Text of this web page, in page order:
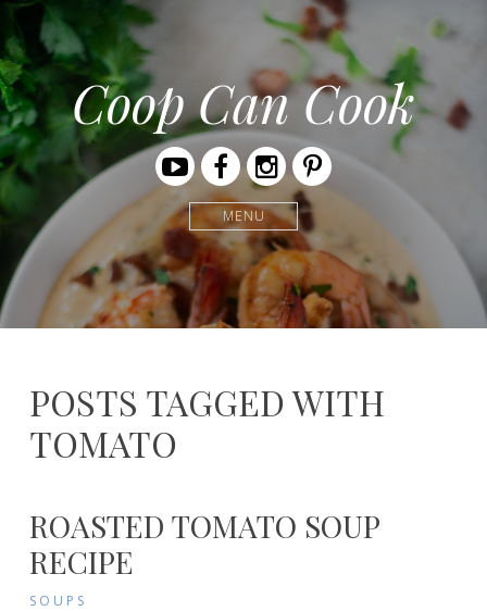
Coop Can Cook
YoutubeFacebookInstagramPinterest
MENU
POSTS TAGGED WITH
TOMATO
ROASTED TOMATO SOUP
RECIPE
SOUPS